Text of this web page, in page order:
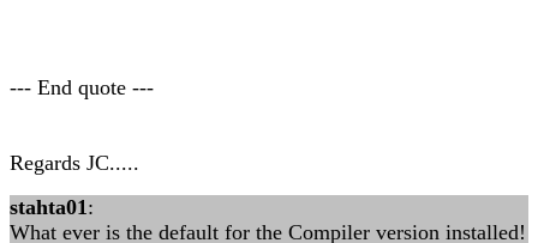
--- End quote ---
Regards JC.....
stahta01:
What ever is the default for the Compiler version installed!